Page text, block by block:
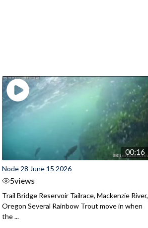
00:16
Node 28 June 15 2026
5views
Trail Bridge Reservoir Tailrace, Mackenzie River,
Oregon Several Rainbow Trout move in when
the ...